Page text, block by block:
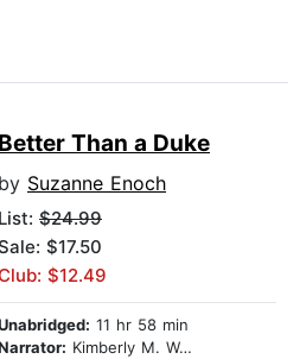
Better Than a Duke
by Suzanne Enoch
List: $24.99
$17.50
$12.49
11 hr 58 min
Kimberly M. Wetherell